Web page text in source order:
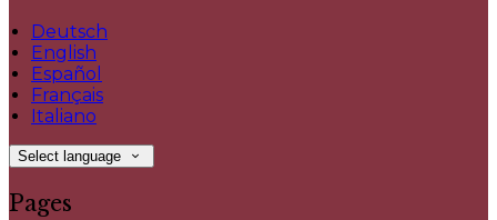
Deutsch
English
Español
Français
Italiano
Select language
Pages